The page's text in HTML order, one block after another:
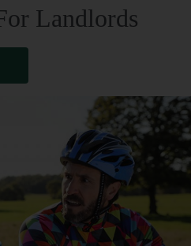
Landlords